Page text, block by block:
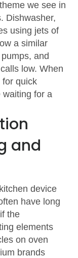
we see in
Dishwasher,
using jets of
a similar
and
low. When
for quick
waiting for a
and
device
have long
the
elements
on oven
brands